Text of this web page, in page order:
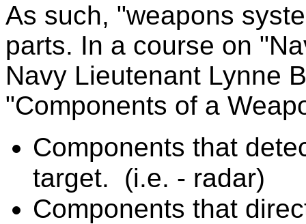
As such, "weapons
parts. In a course on
Navy Lieutenant Lynne
"Components of a
Components that
target. (i.e. - radar)
Components that